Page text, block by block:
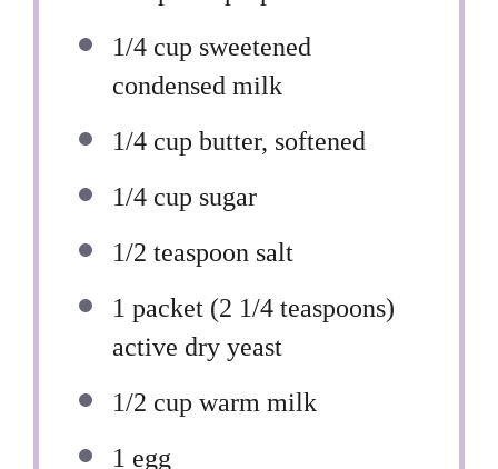
1/4 cup sweetened
condensed milk
1/4 cup butter, softened
1/4 cup sugar
1/2 teaspoon salt
1 packet (2 1/4 teaspoons)
active dry yeast
1/2 cup warm milk
1 egg